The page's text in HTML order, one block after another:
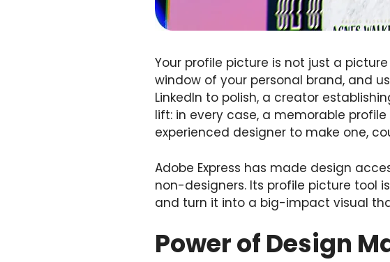
Your profile picture is not just a
window of your personal brand, and
LinkedIn to polish, a creator
lift: in every case, a memorable
experienced designer to make one,
Adobe Express has made design
non-designers. Its profile picture tool
and turn it into a big-impact visual
Power of Design